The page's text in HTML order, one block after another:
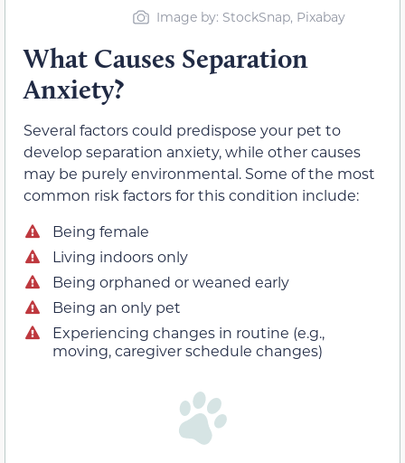
Image by: StockSnap, Pixabay
What Causes Separation
Anxiety?
Several factors could predispose your pet to
develop separation anxiety, while other causes
may be purely environmental. Some of the most
common risk factors for this condition include:
Being female
Living indoors only
Being orphaned or weaned early
Being an only pet
Experiencing changes in routine (e.g.,
moving, caregiver schedule changes)